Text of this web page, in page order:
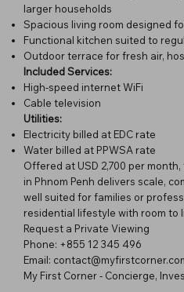
larger households
Spacious living room designed
Functional kitchen suited to
Outdoor terrace for fresh air,
Included Services:
High-speed internet WiFi
Cable television
Utilities:
Electricity billed at EDC rate
Water billed at PPWSA rate
Offered at USD 2,700 per
in Phnom Penh delivers scale,
well suited for families or
residential lifestyle with room to
Request a Private Viewing
Phone: +855 12 345 496
Email:
My First Corner - Concierge,